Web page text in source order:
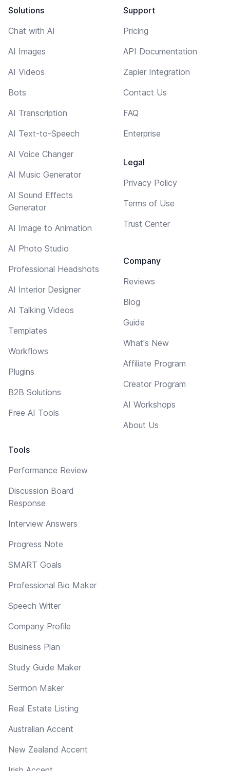
Solutions
Chat with AI
AI Images
AI Videos
Bots
AI Transcription
AI Text-to-Speech
AI Voice Changer
AI Music Generator
AI Sound Effects
Generator
AI Image to Animation
AI Photo Studio
Professional Headshots
AI Interior Designer
AI Talking Videos
Templates
Workflows
Plugins
B2B Solutions
Free AI Tools
Tools
Performance Review
Discussion Board
Response
Interview Answers
Progress Note
SMART Goals
Professional Bio Maker
Speech Writer
Company Profile
Business Plan
Study Guide Maker
Sermon Maker
Real Estate Listing
Australian Accent
New Zealand Accent
Support
Pricing
API Documentation
Zapier Integration
Contact Us
FAQ
Enterprise
Legal
Privacy Policy
Terms of Use
Trust Center
Company
Reviews
Blog
Guide
What's New
Affiliate Program
Creator Program
AI Workshops
About Us